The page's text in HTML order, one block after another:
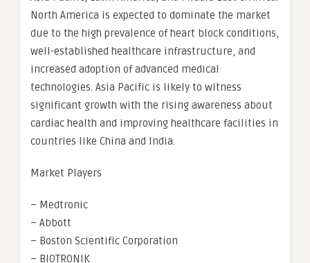
North America is expected to dominate the market
due to the high prevalence of heart block conditions,
well-established healthcare infrastructure, and
increased adoption of advanced medical
technologies. Asia Pacific is likely to witness
significant growth with the rising awareness about
cardiac health and improving healthcare facilities in
countries like China and India.
Market Players
– Medtronic
– Abbott
– Boston Scientific Corporation
– BIOTRONIK